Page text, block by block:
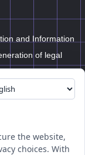
and Information
of legal
the website,
choices. With